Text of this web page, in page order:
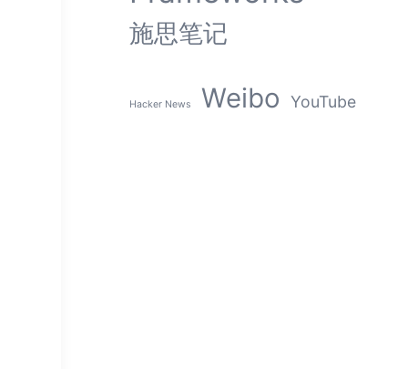
施思笔记
Hacker News Weibo YouTube